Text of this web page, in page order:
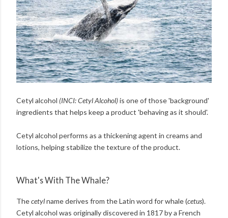
Cetyl alcohol (INCI: Cetyl Alcohol)is one of those 'background'
ingredients that helps keep a product 'behaving as it should'.
Cetyl alcohol performs as a thickening agent in creams and
lotions, helping stabilize the texture of the product.
What's With The Whale?
Thecetylname derives from the Latin word for whale (cetus).
Cetyl alcohol was originally discovered in 1817 by a French